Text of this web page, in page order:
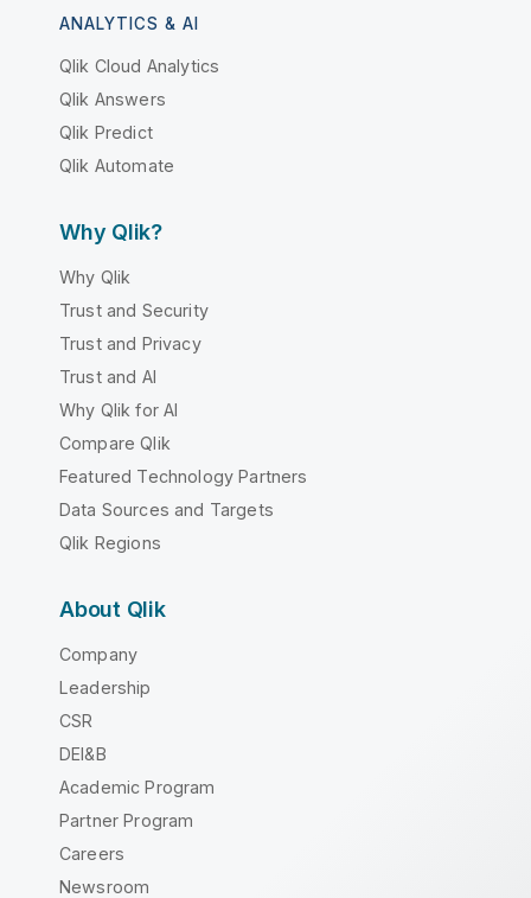
ANALYTICS & AI
Qlik Cloud Analytics
Qlik Answers
Qlik Predict
Qlik Automate
Why Qlik?
Why Qlik
Trust and Security
Trust and Privacy
Trust and AI
Why Qlik for AI
Compare Qlik
Featured Technology Partners
Data Sources and Targets
Qlik Regions
About Qlik
Company
Leadership
CSR
DEI&B
Academic Program
Partner Program
Careers
Newsroom